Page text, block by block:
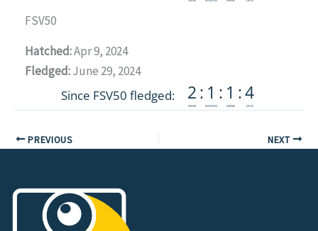
FSV50
Hatched:Apr 9, 2024
Fledged:June 29, 2024
PREVIOUS NEXT